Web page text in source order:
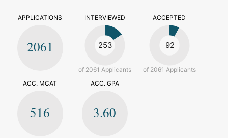
APPLICATIONS
2061
INTERVIEWED
253
of 2061 Applicants
ACCEPTED
92
of 2061 Applicants
ACC. MCAT
516
ACC. GPA
3.60